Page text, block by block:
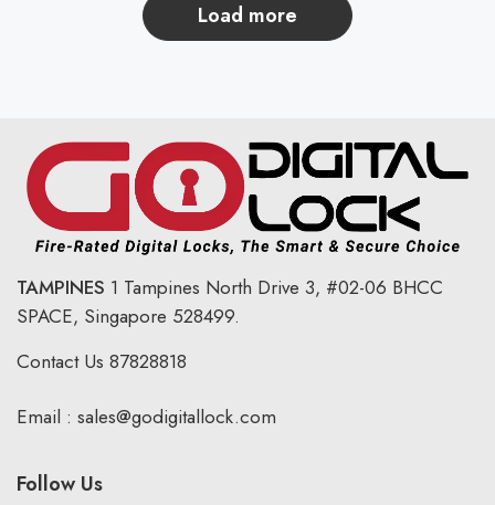
load more
TAMPINES 1 Tampines North Drive 3, #02-06 BHCC
SPACE, Singapore 528499.
Contact Us 87828818
Email : sales@godigitallock.com
Follow Us